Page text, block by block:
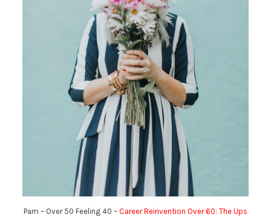
Pam – Over 50 Feeling 40 – Career Reinvention Over 60: The Ups